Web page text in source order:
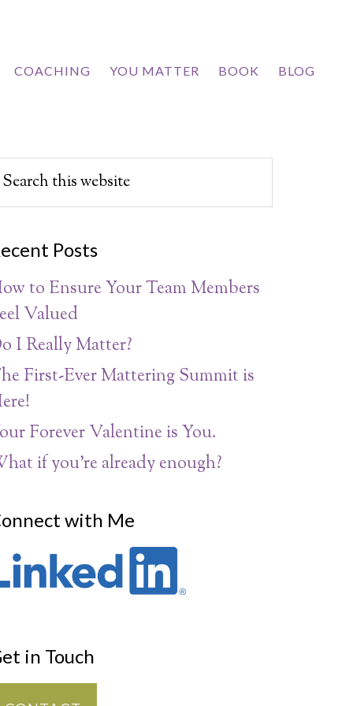
COACHING YOU MATTER BOOK BLOG
Posts
to Ensure Your Team Members
Valued
I Really Matter?
First-Ever Mattering Summit is
Forever Valentine is You.
if you’re already enough?
with Me
in Touch